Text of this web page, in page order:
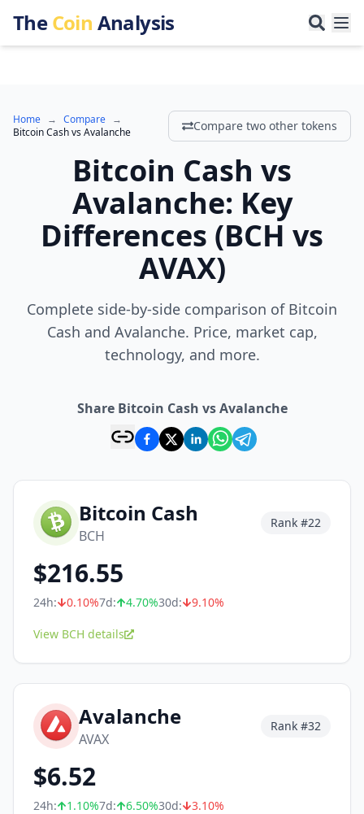
TheCoin Analysis
Home → Compare →
Bitcoin CashvsAvalanche Compare two other tokens
Bitcoin Cash vs
Avalanche: Key
Differences (BCH vs
AVAX)
Complete side-by-side comparison of Bitcoin
Cash and Avalanche. Price, market cap,
technology, and more.
Share Bitcoin Cash vs Avalanche
Bitcoin Cash
BCH
Rank #22
$216.55
24h: 0.10%7d: 4.70%30d: 9.10%
View BCH details
Avalanche
AVAX
Rank #32
$6.52
24h: 1.10%7d: 6.50%30d: 3.10%